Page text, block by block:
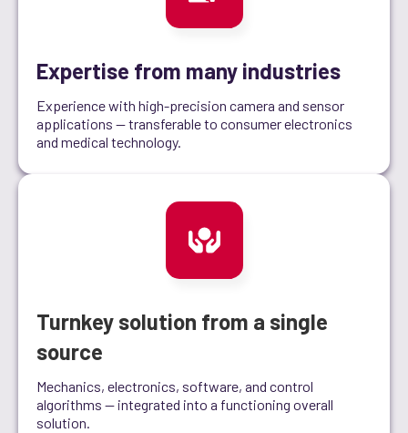
Expertise from many industries
Experience with high-precision camera and sensor
applications — transferable to consumer electronics
and medical technology.
Turnkey solution from a single
source
Mechanics, electronics, software, and control
algorithms — integrated into a functioning overall
solution.